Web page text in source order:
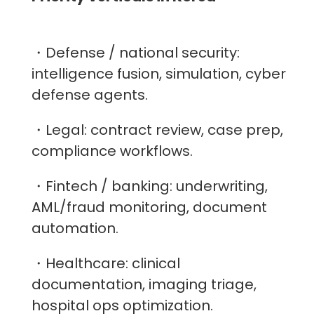
・Defense / national security:
intelligence fusion, simulation, cyber
defense agents.
・Legal: contract review, case prep,
compliance workflows.
・Fintech / banking: underwriting,
AML/fraud monitoring, document
automation.
・Healthcare: clinical
documentation, imaging triage,
hospital ops optimization.